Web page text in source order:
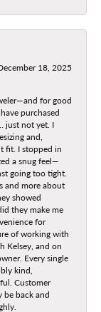
18, 2025
for good
purchased
just not yet. I
and,
fit. I stopped in
a snug feel—
going too tight.
and more about
showed
they make me
for
of working with
Kelsey, and on
Every single
kind,
Customer
be back and